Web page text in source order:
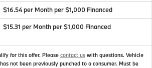
$16.54 per Month per $1,000 Financed
$15.31 per Month per $1,000 Financed
for this offer. Please contact us with questions. Vehicle
not been previously punched to a consumer. Must be